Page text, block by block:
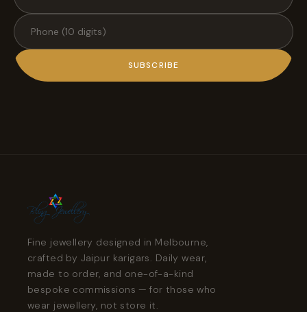
SUBSCRIBE
Fine jewellery designed in Melbourne,
crafted by Jaipur karigars. Daily wear,
made to order, and one-of-a-kind
bespoke commissions — for those who
wear jewellery, not store it.